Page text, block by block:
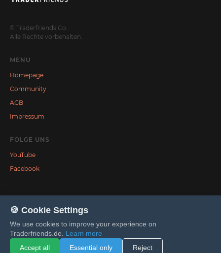
© Traderfriends Co.
Alle Rechte vorbehalten.
MENU
Homepage
Community
AGB
Impressum
FOLGE UNS
YouTube
Facebook
Made on Tilda
🍪 Cookie Settings
We use cookies to improve your experience on
Traderfriends.de. Learn more
Accept all
Essential only Reject